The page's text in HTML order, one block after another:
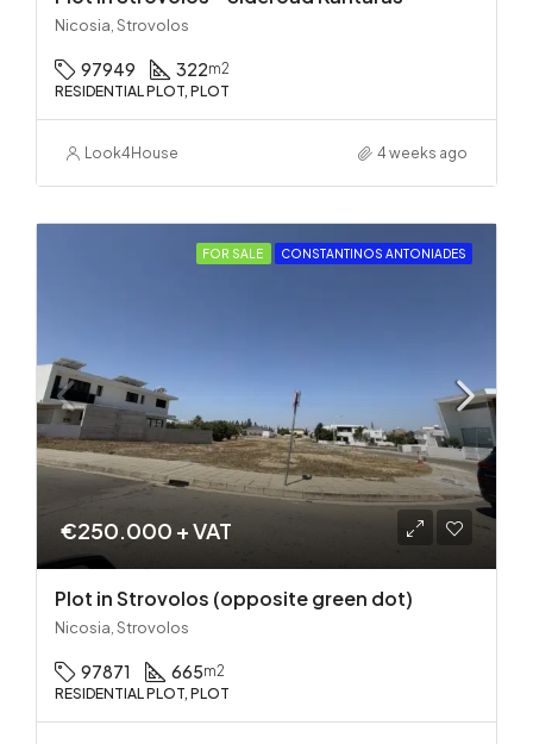
Nicosia, Strovolos
97949 322m2
RESIDENTIAL PLOT, PLOT
Look4House 4 weeks ago
FOR SALE CONSTANTINOS ANTONIADES
€250.000 + VAT
Plot in Strovolos (opposite green dot)
Nicosia, Strovolos
97871 665m2
RESIDENTIAL PLOT, PLOT